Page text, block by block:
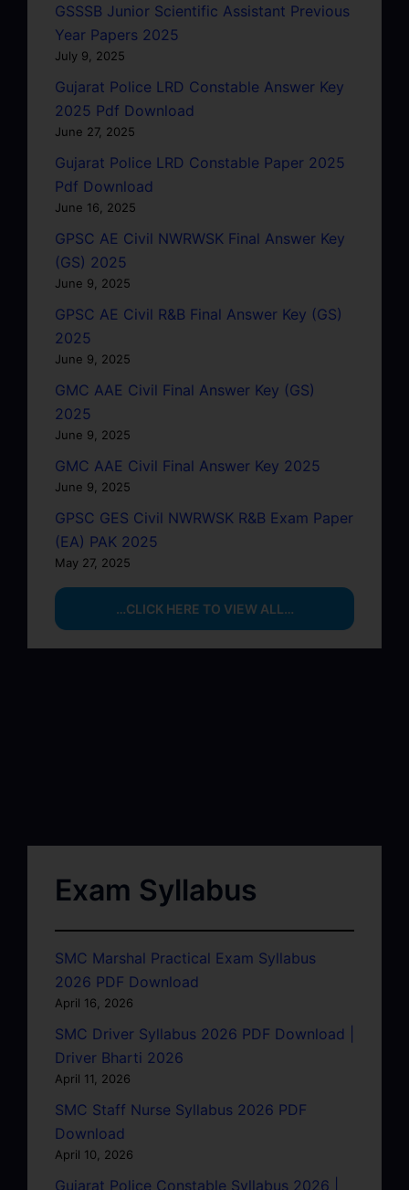
GSSSB Junior Scientific Assistant Previous
Year Papers 2025
July 9, 2025
Gujarat Police LRD Constable Answer Key
2025 Pdf Download
June 27, 2025
Gujarat Police LRD Constable Paper 2025
Pdf Download
June 16, 2025
GPSC AE Civil NWRWSK Final Answer Key
(GS) 2025
June 9, 2025
GPSC AE Civil R&B Final Answer Key (GS)
2025
June 9, 2025
GMC AAE Civil Final Answer Key (GS)
2025
June 9, 2025
GMC AAE Civil Final Answer Key 2025
June 9, 2025
GPSC GES Civil NWRWSK R&B Exam Paper
(EA) PAK 2025
May 27, 2025
…CLICK HERE TO VIEW ALL…
Exam Syllabus
SMC Marshal Practical Exam Syllabus
2026 PDF Download
April 16, 2026
SMC Driver Syllabus 2026 PDF Download |
Driver Bharti 2026
April 11, 2026
SMC Staff Nurse Syllabus 2026 PDF
Download
April 10, 2026
Gujarat Police Constable Syllabus 2026 |